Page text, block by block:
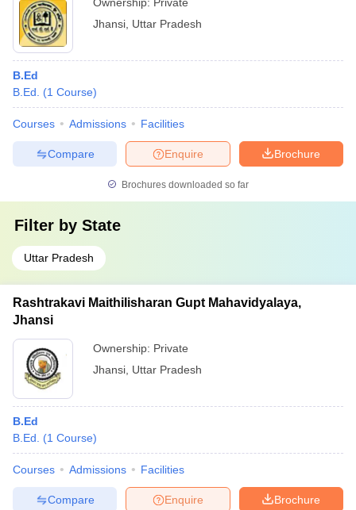
Jhansi Uttar Pradesh
B.Ed
B.Ed.
(1 Course)
Courses Admissions Facilities
Brochure
Enquire
Compare
Brochures downloaded so far
Filter by State
Uttar Pradesh
Rashtrakavi Maithilisharan Gupt Mahavidyalaya,
Jhansi
Ownership: Private
Jhansi Uttar Pradesh
B.Ed
B.Ed.
(1 Course)
Courses Admissions Facilities
Brochure
Enquire
Compare